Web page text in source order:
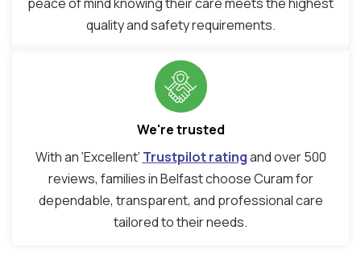
quality and safety requirements.
We're trusted
With an ‘Excellent’ Trustpilot ratingand over 500
reviews, families in Belfast choose Curam for
dependable, transparent, and professional care
tailored to their needs.